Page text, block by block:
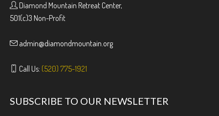
Diamond Mountain Retreat Center,
501(c)3 Non-Profit
admin@diamondmountain.org
Call Us: (520) 775-1921
SUBSCRIBE TO OUR NEWSLETTER